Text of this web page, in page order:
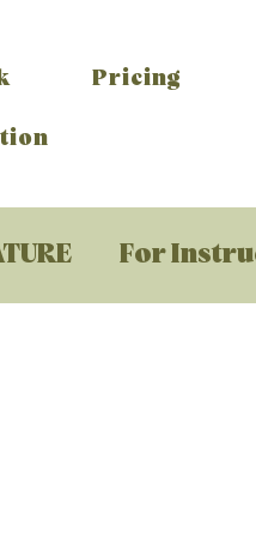
Pricing
For